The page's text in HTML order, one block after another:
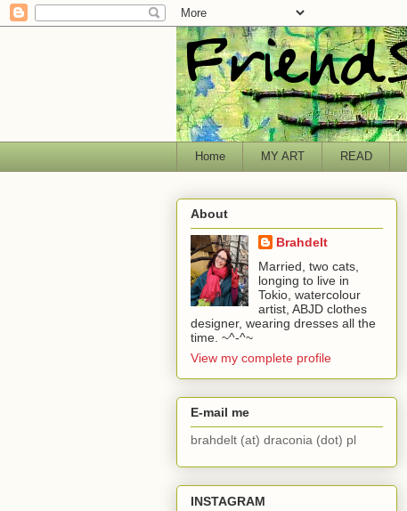
Home MY ART READ
About
Brahdelt
Married, two cats,
longing to live in
Tokio, watercolour
artist, ABJD clothes
designer, wearing dresses all the
time. ~^-^~
View my complete profile
E-mail me
brahdelt (at) draconia (dot) pl
INSTAGRAM